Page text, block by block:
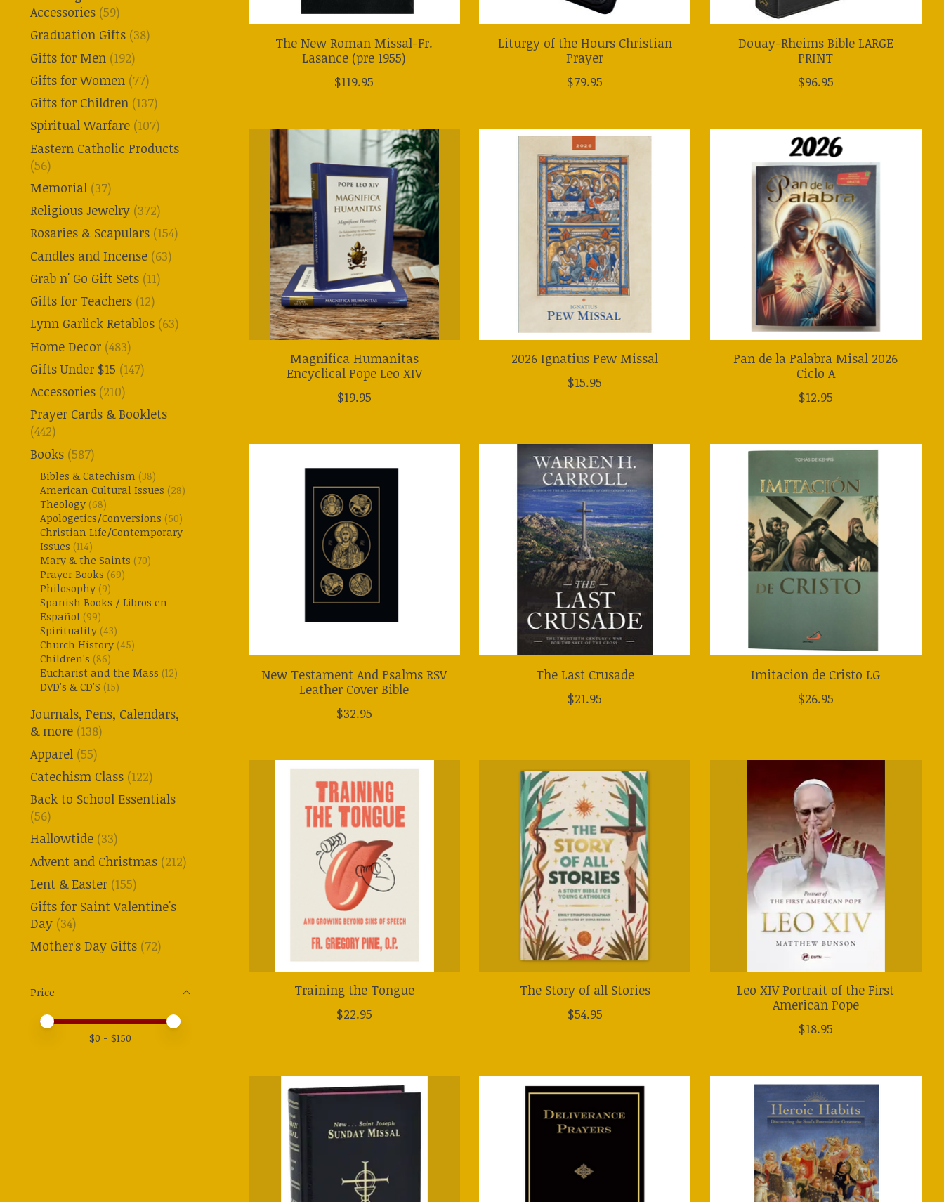
Accessories (59)
Graduation Gifts (38)
Gifts for Men (192)
Gifts for Women (77)
Gifts for Children (137)
Spiritual Warfare (107)
Eastern Catholic Products
(56)
Memorial (37)
Religious Jewelry (372)
Rosaries & Scapulars (154)
Candles and Incense (63)
Grab n' Go Gift Sets (11)
Gifts for Teachers (12)
Lynn Garlick Retablos (63)
Home Decor (483)
Gifts Under $15 (147)
Accessories (210)
Prayer Cards & Booklets
(442)
Books (587)
Bibles & Catechism (38)
American Cultural Issues (28)
Theology (68)
Apologetics/Conversions (50)
Christian Life/Contemporary
Issues (114)
Mary & the Saints (70)
Prayer Books (69)
Philosophy (9)
Spanish Books / Libros en
Español (99)
Spirituality (43)
Church History (45)
Children's (86)
Eucharist and the Mass (12)
DVD's & CD'S (15)
Journals, Pens, Calendars,
& more (138)
Apparel (55)
Catechism Class (122)
Back to School Essentials
(56)
Hallowtide (33)
Advent and Christmas (212)
Lent & Easter (155)
Gifts for Saint Valentine's
Day (34)
Mother's Day Gifts (72)
Price
Price minimum value
Price maximum value
$0 - $150
The New Roman Missal-Fr.
Lasance (pre 1955)
$119.95
Liturgy of the Hours Christian
Prayer
$79.95
Douay-Rheims Bible LARGE
PRINT
$96.95
Magnifica Humanitas
Encyclical Pope Leo XIV
$19.95
2026 Ignatius Pew Missal
$15.95
Pan de la Palabra Misal 2026
Ciclo A
$12.95
New Testament And Psalms RSV
Leather Cover Bible
$32.95
The Last Crusade
$21.95
Imitacion de Cristo LG
$26.95
Training the Tongue
$22.95
The Story of all Stories
$54.95
Leo XIV Portrait of the First
American Pope
$18.95